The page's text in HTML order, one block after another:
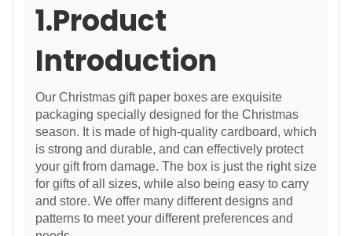
1.Product
Introduction
Our Christmas gift paper boxes are exquisite
packaging specially designed for the Christmas
season. It is made of high-quality cardboard, which
is strong and durable, and can effectively protect
your gift from damage. The box is just the right size
for gifts of all sizes, while also being easy to carry
and store. We offer many different designs and
patterns to meet your different preferences and